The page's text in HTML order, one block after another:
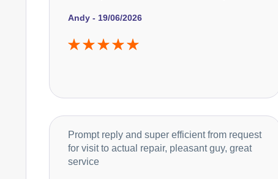
Andy - 19/06/2026
Prompt reply and super efficient from request
for visit to actual repair, pleasant guy, great
service